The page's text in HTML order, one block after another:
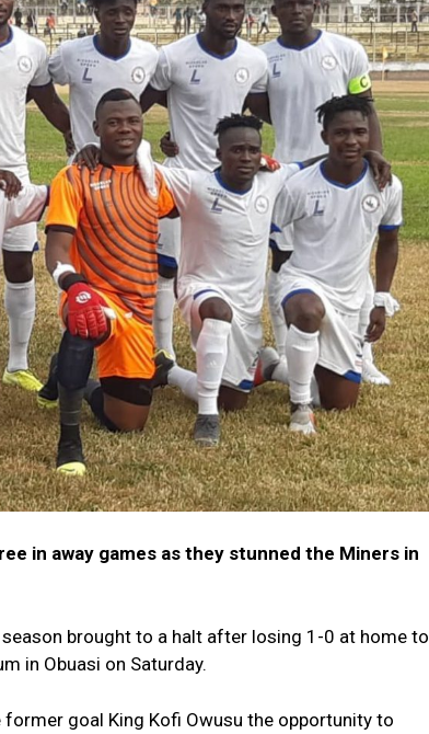
in away games as they stunned the Miners in
brought to a halt after losing 1-0 at home to
in Obuasi on Saturday.
goal King Kofi Owusu the opportunity to